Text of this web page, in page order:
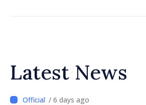
Latest News
/ 6 days ago